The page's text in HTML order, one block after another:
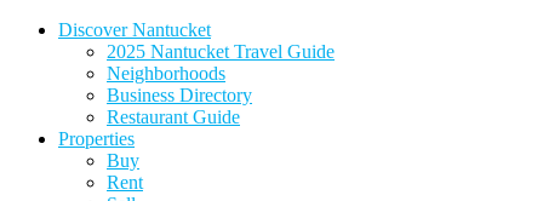
Discover Nantucket
2025 Nantucket Travel Guide
Neighborhoods
Business Directory
Restaurant Guide
Properties
Buy
Rent